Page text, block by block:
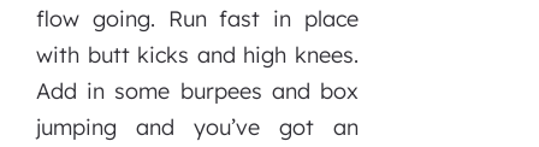
flow going. Run fast in place
with butt kicks and high knees.
Add in some burpees and box
jumping and you’ve got an